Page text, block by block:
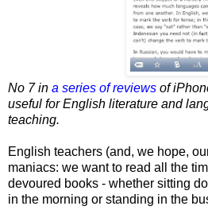
No 7 in a series of reviews of
useful for English literature and
teaching.
English teachers (and, we hope,
maniacs: we want to read all the
devoured books - whether sitting
in the morning or standing in the